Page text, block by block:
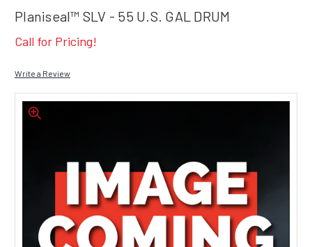
Planiseal™ SLV - 55 U.S. GAL DRUM
Call for Pricing!
Write a Review